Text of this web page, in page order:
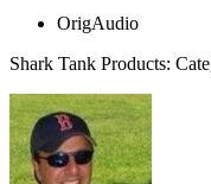
OrigAudio
Shark Tank Products: